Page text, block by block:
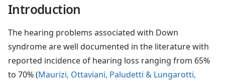
Introduction
The hearing problems associated with Down
syndrome are well documented in the literature with
reported incidence of hearing loss ranging from 65%
to 70% (Maurizi, Ottaviani, Paludetti & Lungarotti,